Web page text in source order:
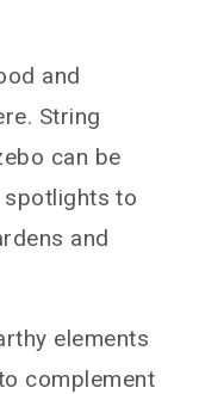
and
String
can be
spotlights to
and
elements
complement